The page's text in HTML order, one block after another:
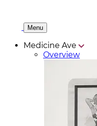
Menu
Medicine Ave
Overview